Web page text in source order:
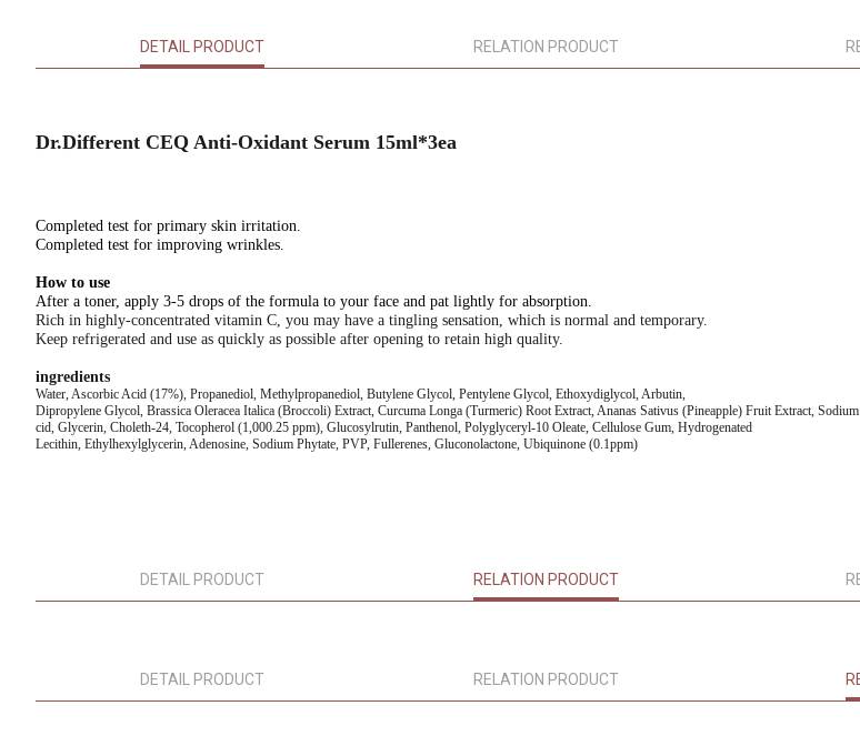
DETAIL PRODUCT RELATION PRODUCT
Dr.Different CEQ Anti-Oxidant Serum 15ml*3ea
Completed test for primary skin irritation.
Completed test for improving wrinkles.
How to use
After a toner, apply 3-5 drops of the formula to your face and pat lightly for absorption.
Rich in highly-concentrated vitamin C, you may have a tingling sensation, which is normal and temporary.
Keep refrigerated and use as quickly as possible after opening to retain high quality.
ingredients
Water, Ascorbic Acid (17%), Propanediol, Methylpropanediol, Butylene Glycol, Pentylene Glycol, Ethoxydiglycol, Arbutin,
Dipropylene Glycol, Brassica Oleracea Italica (Broccoli) Extract, Curcuma Longa (Turmeric) Root Extract, Ananas Sativus (Pineapple) Fruit Extract,
cid, Glycerin, Choleth-24, Tocopherol (1,000.25 ppm), Glucosylrutin, Panthenol, Polyglyceryl-10 Oleate, Cellulose Gum, Hydrogenated
Lecithin, Ethylhexylglycerin, Adenosine, Sodium Phytate, PVP, Fullerenes, Gluconolactone, Ubiquinone (0.1ppm)
DETAIL PRODUCT RELATION PRODUCT
DETAIL PRODUCT RELATION PRODUCT